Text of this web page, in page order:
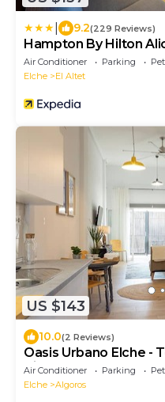
9.2(229 Reviews)
Hampton By Hilton
Air Conditioner Parking
Elche
El Altet
US $143
10.0(2 Reviews)
Oasis Urbano Elche -
Views
Air Conditioner Parking
Elche
Algoros